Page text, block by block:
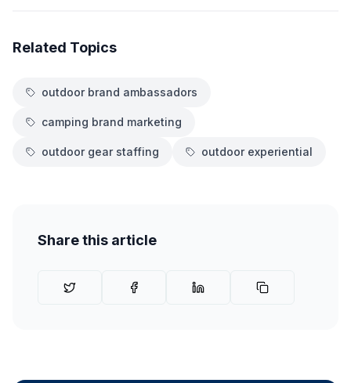
Related Topics
outdoor brand ambassadors
camping brand marketing
outdoor gear staffing outdoor experiential
Share this article